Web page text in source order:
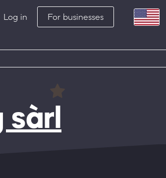
Log in For businesses
sàrl